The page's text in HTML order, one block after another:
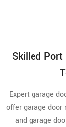
Skilled Port
Expert garage
offer garage door
and garage